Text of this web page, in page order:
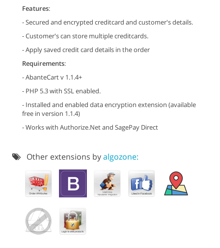
Features:
- Secured and encrypted creditcard and customer's details.
- Customer's can store multiple creditcards.
- Apply saved credit card details in the order
Requirements:
- AbanteCart v 1.1.4+
- PHP 5.3 with SSL enabled.
- Installed and enabled data encryption extension (available
free in version 1.1.4)
- Works with Authorize.Net and SagePay Direct
Other extensions byalgozone: